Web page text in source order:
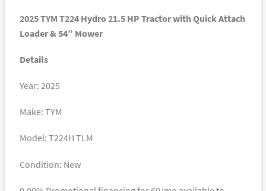
2025 TYM T224 Hydro 21.5 HP Tractor with Quick Attach
Loader & 54” Mower
Details
Year: 2025
Make: TYM
Model: T224H TLM
Condition: New